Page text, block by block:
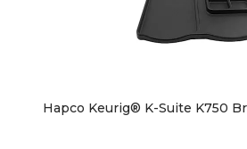
Hapco Keurig® K-Suite K750